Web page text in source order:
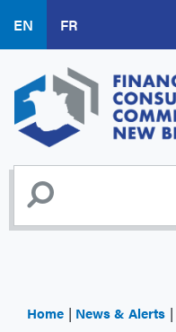
main
content
EN FR
Home News & Alerts